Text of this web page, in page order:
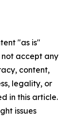
"as is"
accept any
content,
legality, or
in this article.
issues